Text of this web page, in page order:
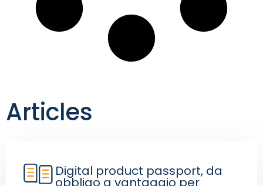
Articles
Digital product passport, da
obbligo a vantaggio per